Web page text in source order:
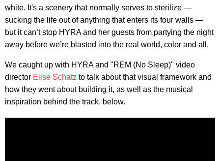
white. It's a scenery that normally serves to sterilize —
sucking the life out of anything that enters its four walls —
but it can’t stop HYRA and her guests from partying the night
away before we’re blasted into the real world, color and all.
We caught up with HYRA and "REM (No Sleep)" video
director Elise Schatz to talk about that visual framework and
how they went about building it, as well as the musical
inspiration behind the track, below.